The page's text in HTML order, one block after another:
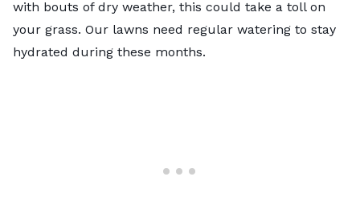
with bouts of dry weather, this could take a toll on
your grass. Our lawns need regular watering to stay
hydrated during these months.